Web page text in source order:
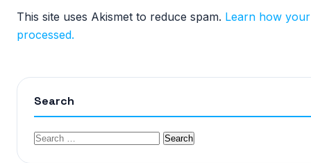
This site uses Akismet to reduce spam. Learn how
processed.
Search